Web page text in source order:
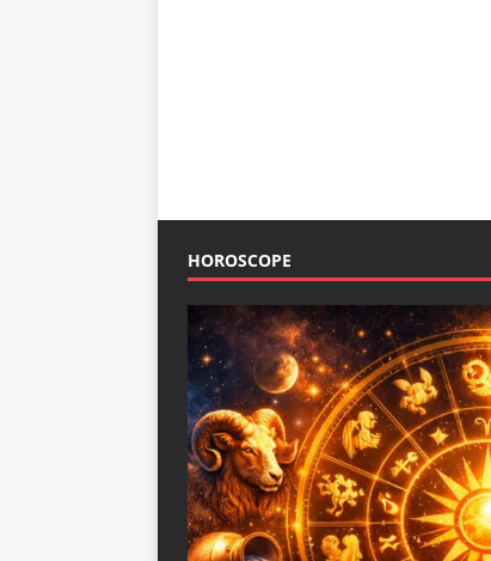
HOROSCOPE